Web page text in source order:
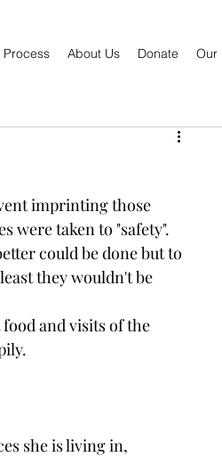
About Us Donate Our
imprinting those
were taken to "safety".
could be done but to
they wouldn't be
and visits of the
she is living in,